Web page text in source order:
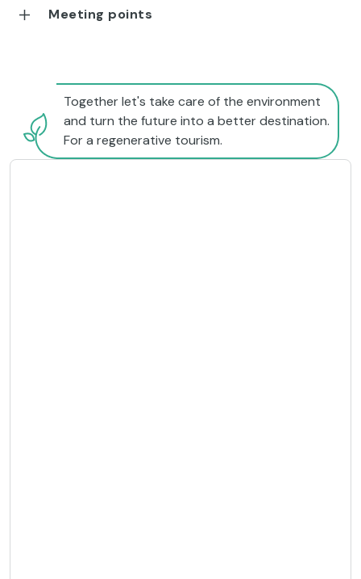
Meeting points
Together let's take care of the environment
and turn the future into a better destination.
For a regenerative tourism.